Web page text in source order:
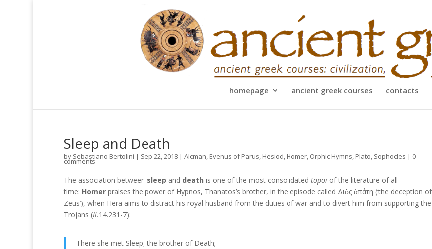
homepage ancient greek courses contacts
Sleep and Death
by Sebastiano Bertolini | Sep 22, 2018| Alcman, Evenus of Parus, Hesiod, Homer, Orphic Hymns, Plato, Sophocles | 0
comments
The association between sleep and death is one of the most consolidated topoi of the literature of all
time: Homer praises the power of Hypnos, Thanatos’s brother, in the episode called Διὸς ἀπάτη (‘the deception of
Zeus’), when Hera aims to distract his royal husband from the duties of war and to divert him from supporting the
Trojans (Il.14.231-7):
There she met Sleep, the brother of Death;